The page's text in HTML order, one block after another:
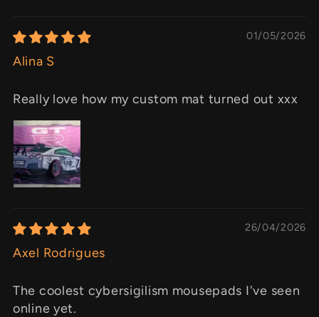
01/05/2026
Alina S
Really love how my custom mat turned out xxx
26/04/2026
Axel Rodrigues
The coolest cybersigilism mousepads I've seen
online yet.